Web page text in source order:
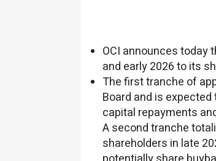
OCI announces today
and early 2026 to its
The first tranche of
Board and is
capital repayments
A second tranche
shareholders in late